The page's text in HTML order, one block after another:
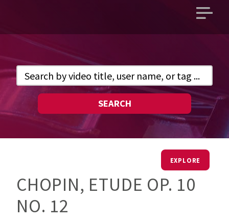
Open
SEARCH
EXPLORE
CHOPIN, ETUDE OP. 10
NO. 12